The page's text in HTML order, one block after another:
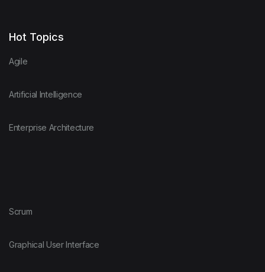
Hot Topics
Agile
Artificial Intelligence
Enterprise Architecture
Scrum
Graphical User Interface